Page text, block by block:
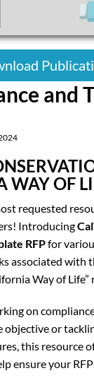
and
WAY OF
requested
Introducing
RFPfor
associated with
Way of Life”
on
objective or
this resource
ensure your